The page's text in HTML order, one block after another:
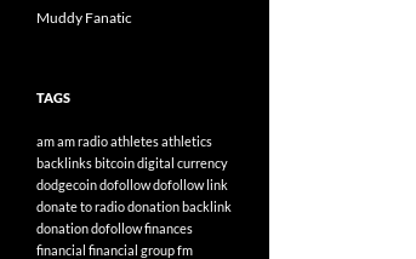
Muddy Fanatic
TAGS
amam radioathletesathletics
backlinksbitcoindigital currency
dodgecoindofollowdofollow link
donate to radiodonation backlink
donation dofollowfinances
financial financial groupfm